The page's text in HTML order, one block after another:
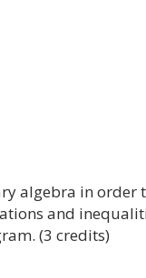
algebra in order
and
(3 credits)